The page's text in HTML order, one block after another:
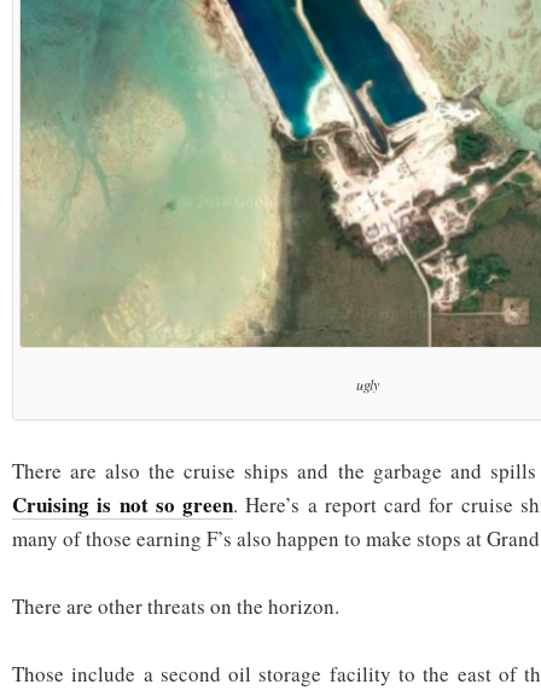
ugly
There are also the cruise ships and the garbage and
Cruising is not so green. Here’s a report card for cruise
many of those earning F’s also happen to make stops at
There are other threats on the horizon.
Those include a second oil storage facility to the east of